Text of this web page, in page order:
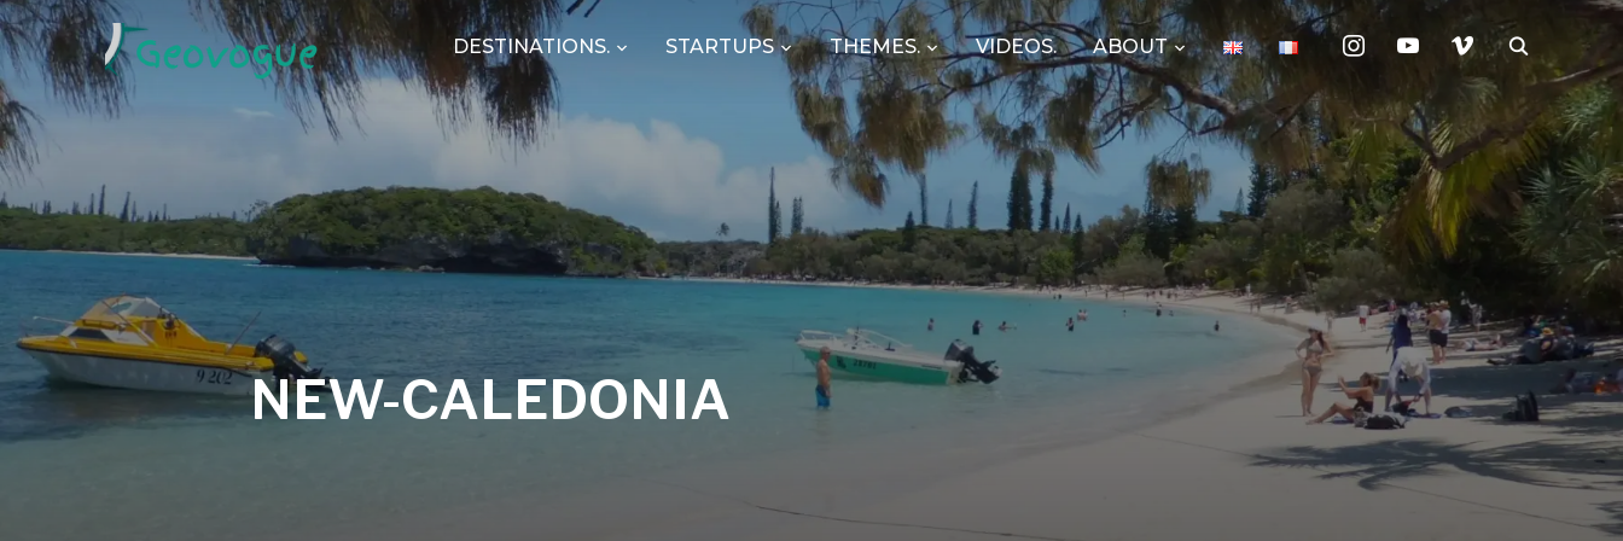
instagramyoutubevimeo
DESTINATIONS. STARTUPS THEMES. VIDEOS. ABOUT
NEW-CALEDONIA